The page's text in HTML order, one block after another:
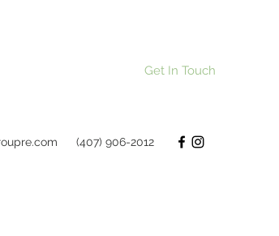
Get In Touch
(407) 906-2012